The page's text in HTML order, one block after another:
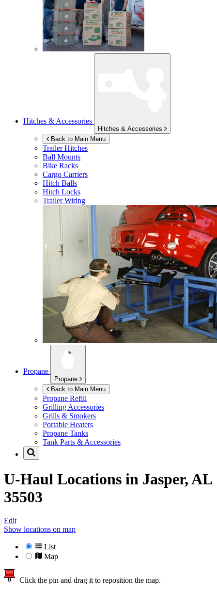
Hitches & Accessories
Hitches & Accessories
Back to Main Menu
Trailer Hitches
Ball Mounts
Bike Racks
Cargo Carriers
Hitch Balls
Hitch Locks
Trailer Wiring
Propane
Propane
Back to Main Menu
Propane Refill
Grilling Accessories
Grills & Smokers
Portable Heaters
Propane Tanks
Tank Parts & Accessories
U-Haul Locations in Jasper, AL
35503
Edit
Show locations on map
List
Map
Click the pin and drag it to reposition the map.